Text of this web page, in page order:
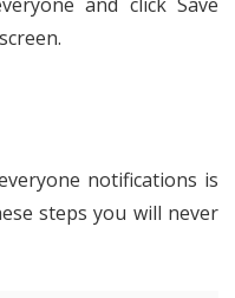
notifications is
steps you will never